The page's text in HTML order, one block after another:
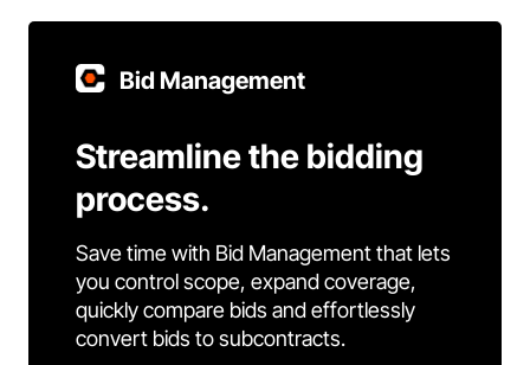
Bid Management
Streamline the bidding
process.
Save time with Bid Management that lets
you control scope, expand coverage,
quickly compare bids and effortlessly
convert bids to subcontracts.